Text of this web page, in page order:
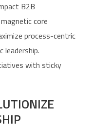
B2B
core
process-centric
with sticky